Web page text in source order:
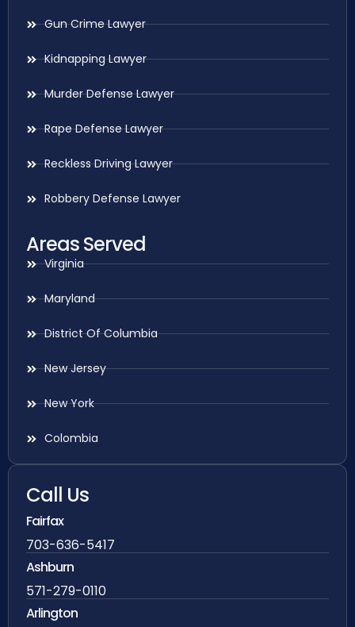
Gun Crime Lawyer
Kidnapping Lawyer
Murder Defense Lawyer
Rape Defense Lawyer
Reckless Driving Lawyer
Robbery Defense Lawyer
Areas Served
Virginia
Maryland
District Of Columbia
New Jersey
New York
Colombia
Call Us
Fairfax
703-636-5417
Ashburn
571-279-0110
Arlington